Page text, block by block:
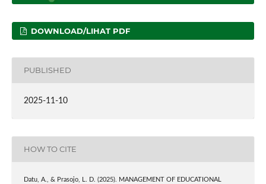
DOWNLOAD/LIHAT PDF
PUBLISHED
2025-11-10
HOW TO CITE
Datu, A., & Prasojo, L. D. (2025). MANAGEMENT OF EDUCATIONAL